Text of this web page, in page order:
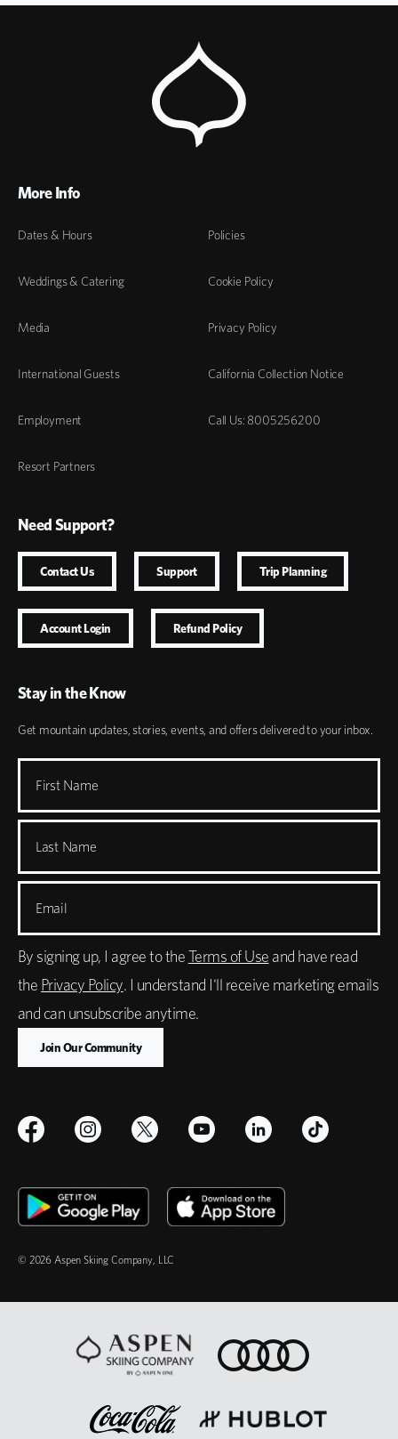
More Info
Dates & Hours
Weddings & Catering
Media
International Guests
Employment
Resort Partners
Policies
Cookie Policy
Privacy Policy
California Collection Notice
Call Us: 8005256200
Need Support?
Contact Us Support Trip Planning
Account Login Refund Policy
Stay in the Know
Get mountain updates, stories, events, and offers delivered to your inbox.
First Name
Last Name
Email
By signing up, I agree to theTerms of Use and have read
the Privacy Policy. I understand I'll receive marketing emails
and can unsubscribe anytime.
© 2026 Aspen Skiing Company, LLC